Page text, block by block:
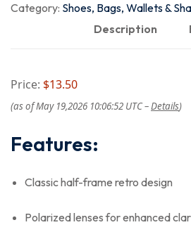
Category: Shoes, Bags, Wallets &
Description
Price: $13.50
(as of May 19,2026 10:06:52 UTC –Details)
Features:
Classic half-frame retro design
Polarized lenses for enhanced